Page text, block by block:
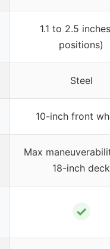
1.1 to 2.5
positions)
Steel
10-inch front
Max
18-inch deck
✓